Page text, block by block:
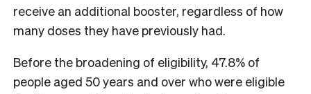
receive an additional booster, regardless of how
many doses they have previously had.
Before the broadening of eligibility, 47.8% of
people aged 50 years and over who were eligible